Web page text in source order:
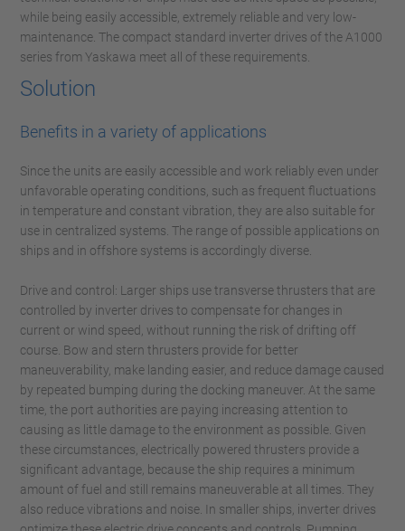
while being easily accessible, extremely reliable and very low-
maintenance. The compact standard inverter drives of the A1000
series from Yaskawa meet all of these requirements.
Solution
Benefits in a variety of applications
Since the units are easily accessible and work reliably even under
unfavorable operating conditions, such as frequent fluctuations
in temperature and constant vibration, they are also suitable for
use in centralized systems. The range of possible applications on
ships and in offshore systems is accordingly diverse.
Drive and control: Larger ships use transverse thrusters that are
controlled by inverter drives to compensate for changes in
current or wind speed, without running the risk of drifting off
course. Bow and stern thrusters provide for better
maneuverability, make landing easier, and reduce damage caused
by repeated bumping during the docking maneuver. At the same
time, the port authorities are paying increasing attention to
causing as little damage to the environment as possible. Given
these circumstances, electrically powered thrusters provide a
significant advantage, because the ship requires a minimum
amount of fuel and still remains maneuverable at all times. They
also reduce vibrations and noise. In smaller ships, inverter drives